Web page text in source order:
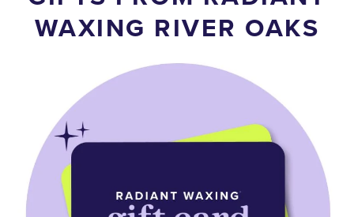
WAXING RIVER OAKS